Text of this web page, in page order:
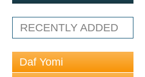
RECENTLY ADDED
Daf Yomi